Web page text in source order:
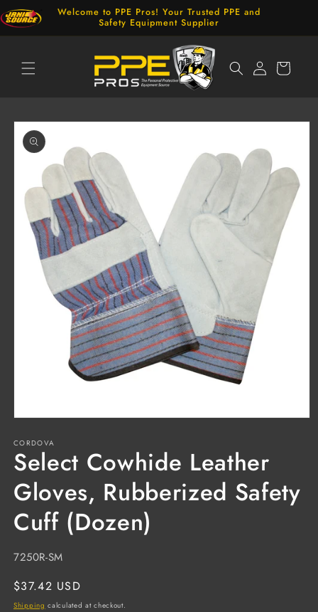
Skip to
content
Welcome to PPE Pros! Your Trusted PPE and
Safety Equipment Supplier
Log
in
Cart
Skip to
product
information
1
in
modal
CORDOVA
Select Cowhide Leather
Gloves, Rubberized Safety
Cuff (Dozen)
SKU:
7250R-SM
Regular
price
$37.42 USD
Shipping calculated at checkout.